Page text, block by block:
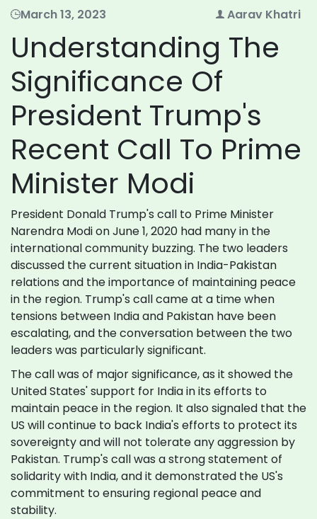
March 13, 2023 Aarav Khatri
Understanding The
Significance Of
President Trump's
Recent Call To Prime
Minister Modi
President Donald Trump's call to Prime Minister
Narendra Modi on June 1, 2020 had many in the
international community buzzing. The two leaders
discussed the current situation in India-Pakistan
relations and the importance of maintaining peace
in the region. Trump's call came at a time when
tensions between India and Pakistan have been
escalating, and the conversation between the two
leaders was particularly significant.
The call was of major significance, as it showed the
United States' support for India in its efforts to
maintain peace in the region. It also signaled that the
US will continue to back India's efforts to protect its
sovereignty and will not tolerate any aggression by
Pakistan. Trump's call was a strong statement of
solidarity with India, and it demonstrated the US's
commitment to ensuring regional peace and
stability.